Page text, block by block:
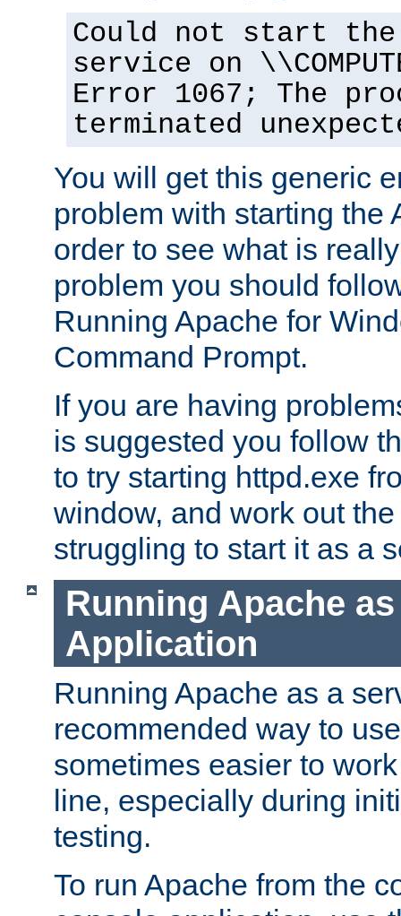
Could not start the
service on
Error 1067; The
terminated
You will get this generic
problem with starting the
order to see what is
problem you should
Running Apache for
Command Prompt.
If you are having
is suggested you follow
to try starting httpd.exe
window, and work out
struggling to start it as a
Running Apache
Application
Running Apache as a
recommended way to
sometimes easier to
line, especially during
testing.
To run Apache from the